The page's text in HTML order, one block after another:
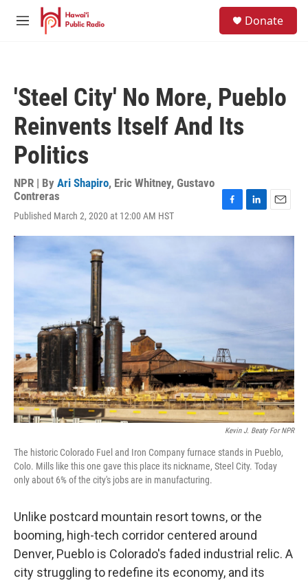
Skip to main content
M
Donate
'Steel City' No More, Pueblo
Reinvents Itself And Its
Politics
NPR | By Ari Shapiro, Eric Whitney, Gustavo
Contreras
Published March 2, 2020 at 12:00 AM HST
c
n
e
I
a
Kevin J. Beaty For NPR
The historic Colorado Fuel and Iron Company furnace stands in Pueblo,
Colo. Mills like this one gave this place its nickname, Steel City. Today
only about 6% of the city's jobs are in manufacturing.
Unlike postcard mountain resort towns, or the
booming, high-tech corridor centered around
Denver, Pueblo is Colorado's faded industrial relic. A
city struggling to redefine its economy, and its